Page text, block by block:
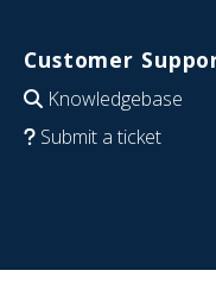
Customer
Knowledgebase
Submit a ticket